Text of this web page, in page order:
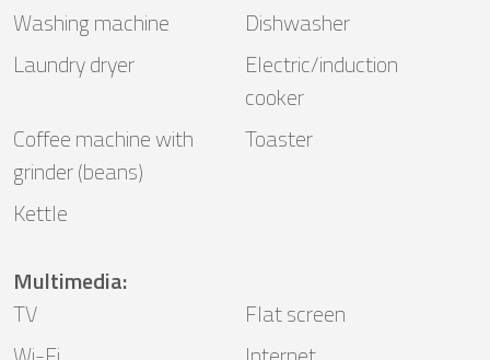
Washing machine
Dishwasher
Laundry dryer
Electric/induction
cooker
Coffee machine with
grinder (beans)
Toaster
Kettle
Multimedia:
TV
Flat screen